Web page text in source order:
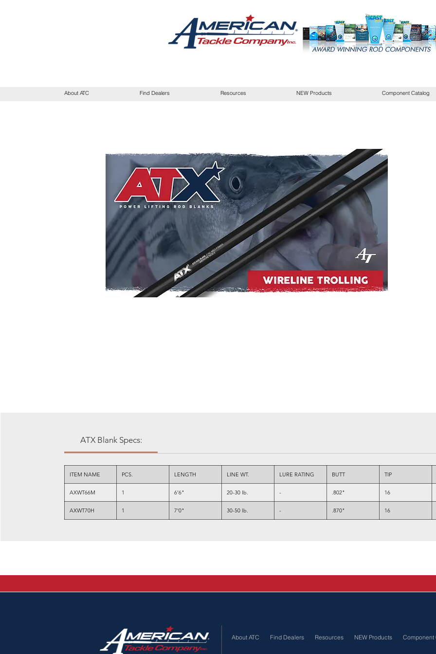
About ATC Find Dealers Resources NEW Products Component Catalog
ATX Blank Specs:
ITEM NAME PCS. LENGTH LINE WT. LURE RATING BUTT TIP
AXWT66M 1 6'6" 20-30 lb. - .802" 16
AXWT70H 1 7'0" 30-50 lb. - .870" 16
About ATC Find Dealers Resources NEW Products Component